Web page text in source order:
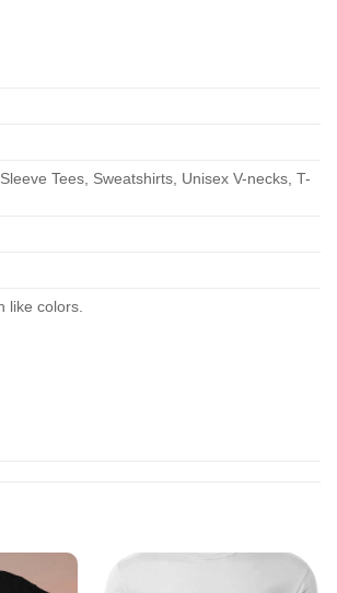
Tees, Sweatshirts, Unisex V-necks, T-
like colors.